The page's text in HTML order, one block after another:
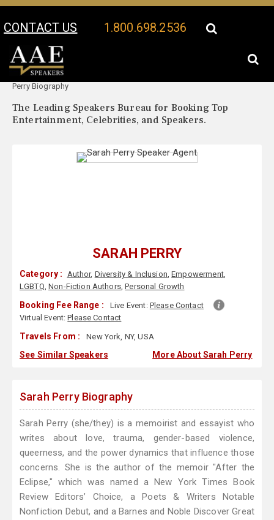
CONTACT US 1.800.698.2536
Your Location:
Perry Biography
The Leading Speakers Bureau for Booking Top
Entertainment, Celebrities, and Speakers.
SARAH PERRY
Category : Author, Diversity & Inclusion,Empowerment,
LGBTQ,Non-Fiction Authors,Personal Growth
Booking Fee Range : Live Event: Please Contact
Virtual Event:Please Contact
Travels From : New York, NY, USA
See Similar Speakers More About Sarah Perry
Sarah Perry Biography
Sarah Perry (she/they) is a memoirist and essayist who
writes about love, trauma, gender-based violence,
queerness, and the power dynamics that influence those
concerns. She is the author of the memoir "After the
Eclipse," which was named a New York Times Book
Review Editors’ Choice, a Poets & Writers Notable
Nonfiction Debut, and a Barnes and Noble Discover Great